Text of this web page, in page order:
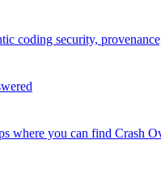
coding security,
where you can find Crash